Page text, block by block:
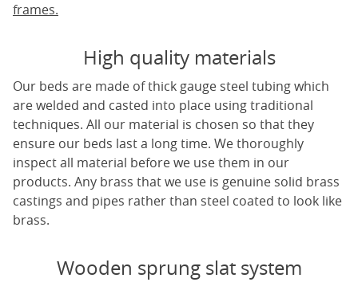
frames.
High quality materials
Our beds are made of thick gauge steel tubing which
are welded and casted into place using traditional
techniques. All our material is chosen so that they
ensure our beds last a long time. We thoroughly
inspect all material before we use them in our
products. Any brass that we use is genuine solid brass
castings and pipes rather than steel coated to look like
brass.
Wooden sprung slat system